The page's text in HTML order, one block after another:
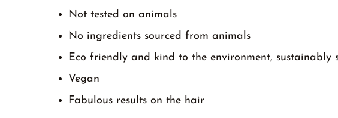
Not tested on animals
No ingredients sourced from animals
Eco friendly and kind to the environment, sustainably
Vegan
Fabulous results on the hair